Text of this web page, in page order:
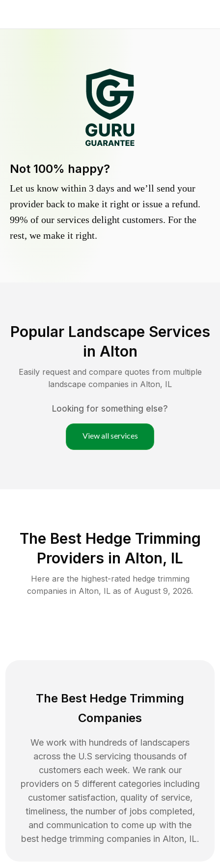
Not 100% happy?
Let us know within 3 days and we’ll send your
provider back to make it right or issue a refund.
99% of our services delight customers. For the
rest, we make it right.
Popular Landscape Services
in Alton
Easily request and compare quotes from multiple
landscape companies in Alton, IL
Looking for something else?
View all services
The Best Hedge Trimming
Providers in Alton, IL
Here are the highest-rated hedge trimming
companies in Alton, IL as of August 9, 2026.
The Best Hedge Trimming
Companies
We work with hundreds of landscapers
across the U.S servicing thousands of
customers each week. We rank our
providers on 5 different categories including
customer satisfaction, quality of service,
timeliness, the number of jobs completed,
and communication to come up with the
best hedge trimming companies in Alton, IL.